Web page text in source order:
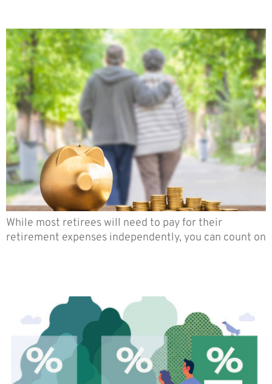
While most retirees will need to pay for their
retirement expenses independently, you can count on